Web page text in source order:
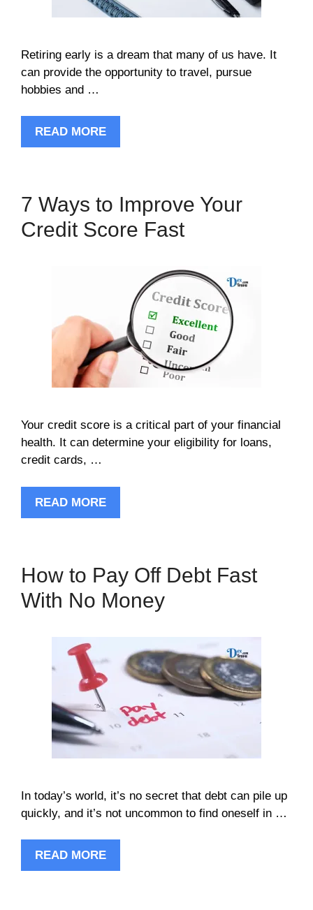
Retiring early is a dream that many of us have. It
can provide the opportunity to travel, pursue
hobbies and …
READ MORE
7 Ways to Improve Your
Credit Score Fast
Your credit score is a critical part of your financial
health. It can determine your eligibility for loans,
credit cards, …
READ MORE
How to Pay Off Debt Fast
With No Money
In today’s world, it’s no secret that debt can pile up
quickly, and it’s not uncommon to find oneself in …
READ MORE